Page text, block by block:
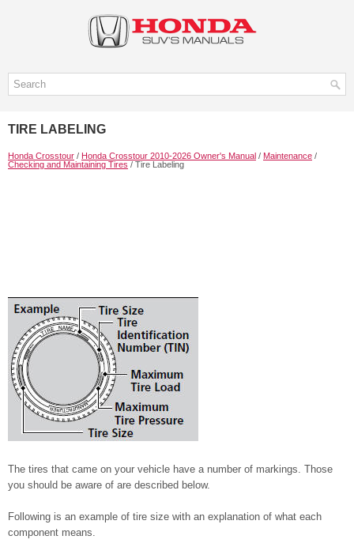
TIRE LABELING
Honda Crosstour / Honda Crosstour 2010-2026 Owner's Manual / Maintenance /
Checking and Maintaining Tires / Tire Labeling
The tires that came on your vehicle have a number of markings. Those
you should be aware of are described below.
Following is an example of tire size with an explanation of what each
component means.